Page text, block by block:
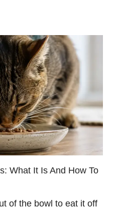
What It Is And How To
of the bowl to eat it off